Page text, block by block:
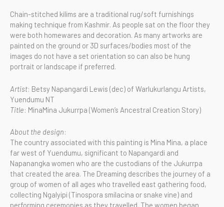
Chain-stitched kilims are a traditional rug/soft furnishings
making technique from Kashmir. As people sat on the floor they
were both homewares and decoration. As many artworks are
painted on the ground or 3D surfaces/bodies most of the
images do not have a set orientation so can also be hung
portrait or landscape if preferred.
Artist: Betsy Napangardi Lewis (dec) of Warlukurlangu Artists,
Yuendumu NT
Title: MinaMina Jukurrpa (Women’s Ancestral Creation Story)
About the design:
The country associated with this painting is Mina Mina, a place
far west of Yuendumu, significant to Napangardi and
Napanangka women who are the custodians of the Jukurrpa
that created the area. The Dreaming describes the journey of a
group of women of all ages who travelled east gathering food,
collecting Ngalyipi (Tinospora smilacina or snake vine) and
performing ceremonies as they travelled. The women began